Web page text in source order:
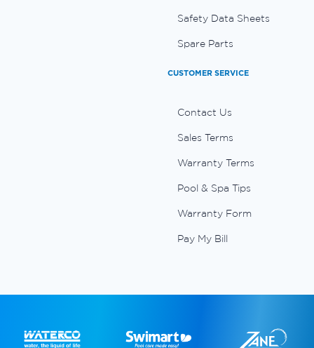
Safety Data Sheets
Spare Parts
CUSTOMER SERVICE
Contact Us
Sales Terms
Warranty Terms
Pool & Spa Tips
Warranty Form
Pay My Bill